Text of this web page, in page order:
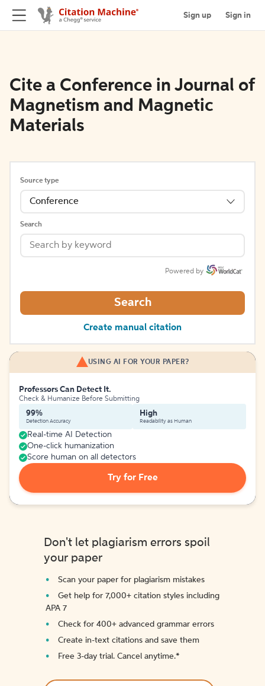
Sign up Sign in
Cite a Conference in Journal of
Magnetism and Magnetic
Materials
Source type
Conference
Search
Powered by
Search
Create manual citation
USING AI FOR YOUR PAPER?
Professors Can Detect It.
Check & Humanize Before Submitting
99%
Detection Accuracy
High
Readability as Human
Real-time AI Detection
One-click humanization
Score human on all detectors
Try for Free
Don't let plagiarism errors spoil
your paper
Scan your paper for plagiarism mistakes
Get help for 7,000+ citation styles including
APA 7
Check for 400+ advanced grammar errors
Create in-text citations and save them
Free 3-day trial. Cancel anytime.*️